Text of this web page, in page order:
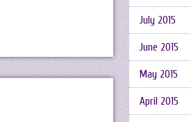
July 2015
June 2015
May 2015
April 2015